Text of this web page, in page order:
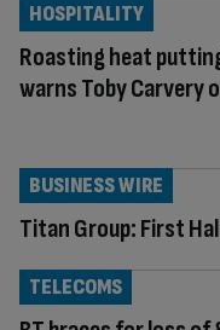
Roasting heat
warns Toby Carvery
HOSPITALITY
Titan Group: First
BUSINESS WIRE
TELECOMS